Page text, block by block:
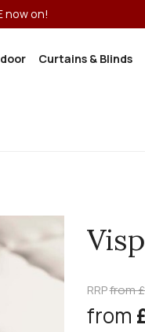
now on!
Curtains & Blinds
RRPfrom
from